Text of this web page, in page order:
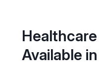
Available